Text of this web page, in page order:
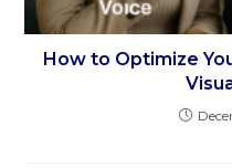
How to Optimize